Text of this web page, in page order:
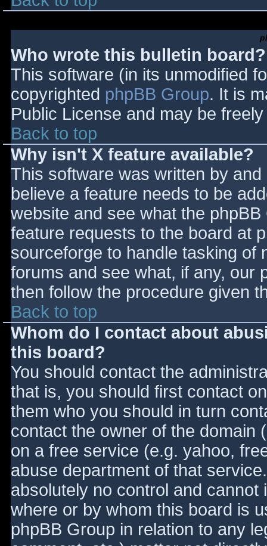
Who wrote this bulletin board?
This software (in its unmodified
copyrighted phpBB Group. It is
Public License and may be
Back to top
Why isn't X feature available?
This software was written by
believe a feature needs to be
website and see what the
feature requests to the board at
sourceforge to handle tasking of
forums and see what, if any, our
then follow the procedure given
Back to top
Whom do I contact about
this board?
You should contact the
that is, you should first contact
them who you should in turn
contact the owner of the domain
on a free service (e.g. yahoo,
abuse department of that
absolutely no control and
where or by whom this board is
phpBB Group in relation to any